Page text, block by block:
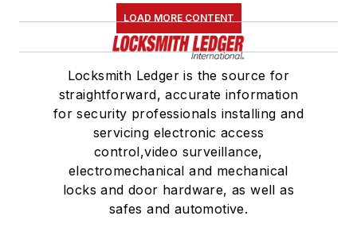
LOAD MORE CONTENT
Locksmith Ledger is the source for
straightforward, accurate information
for security professionals installing and
servicing electronic access
control,video surveillance,
electromechanical and mechanical
locks and door hardware, as well as
safes and automotive.